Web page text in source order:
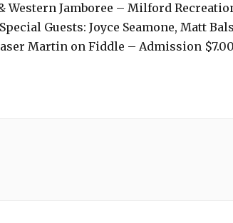
Jamboree – Milford
Guests: Joyce Seamone, Matt
Martin on Fiddle – Admission